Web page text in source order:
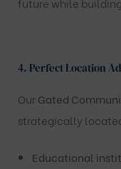
4. Perfect Location
OurGated
strategically
Educational